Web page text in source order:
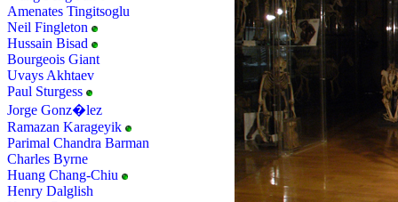
Amenates Tingitsoglu
Neil Fingleton
Hussain Bisad
Bourgeois Giant
Uvays Akhtaev
Paul Sturgess
Jorge Gonz�lez
Ramazan Karageyik
Parimal Chandra Barman
Charles Byrne
Huang Chang-Chiu
Henry Dalglish